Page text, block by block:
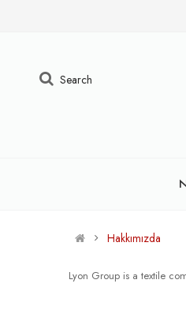
Search
Hakkımızda
Lyon Group is a textile